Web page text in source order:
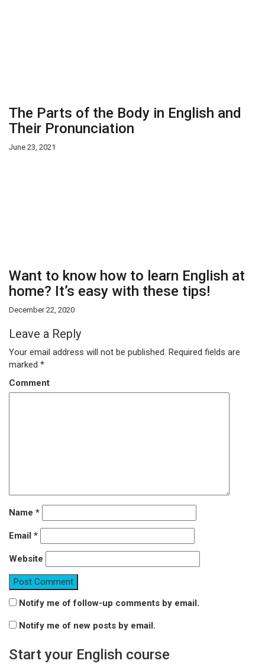
The Parts of the Body in English and
Their Pronunciation
June 23, 2021
Want to know how to learn English at
home? It’s easy with these tips!
December 22, 2020
Leave a Reply
Your email address will not be published. Required fields are
marked *
Comment
Name *
Email *
Website
Notify me of follow-up comments by email.
Notify me of new posts by email.
Start your English course